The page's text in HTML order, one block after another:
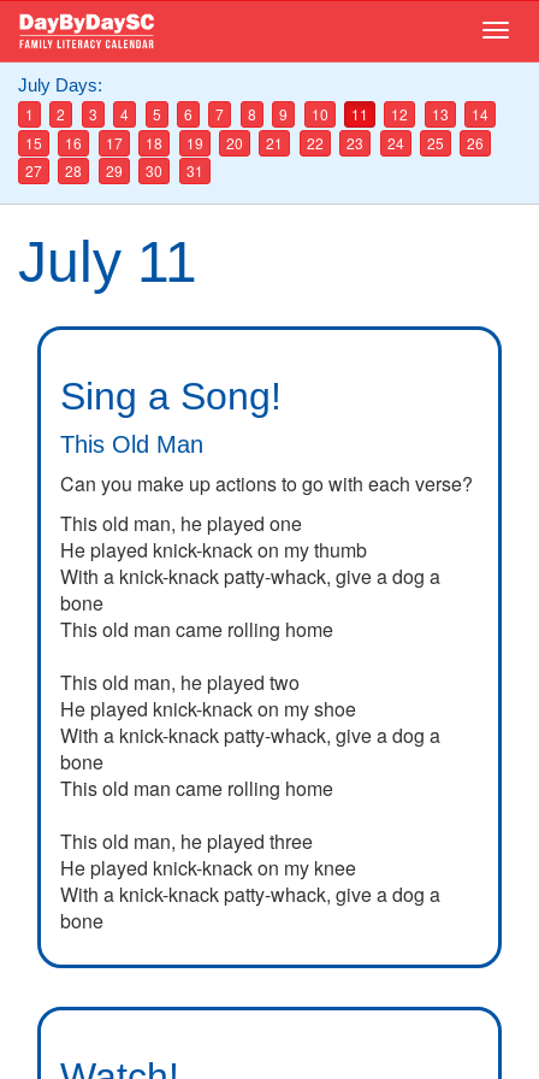
Skip
main
content
July Days:
1
2 3 4 5 6 7 8 9 10 11 12 13
14
15
16 17 18 19 20 21 22 23 24 25
26
27
28 29 30 31
July 11
Sing a Song!
This Old Man
Can you make up actions to go with each verse?
This old man, he played one
He played knick-knack on my thumb
With a knick-knack patty-whack, give a dog a
bone
This old man came rolling home
This old man, he played two
He played knick-knack on my shoe
With a knick-knack patty-whack, give a dog a
bone
This old man came rolling home
This old man, he played three
He played knick-knack on my knee
With a knick-knack patty-whack, give a dog a
bone
This old man, he played four